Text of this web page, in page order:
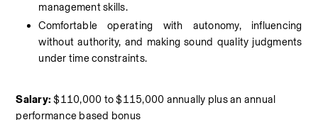
management skills.
Comfortable operating with autonomy, influencing
without authority, and making sound quality judgments
under time constraints.
Salary: $110,000 to $115,000 annually plus an annual
performance based bonus